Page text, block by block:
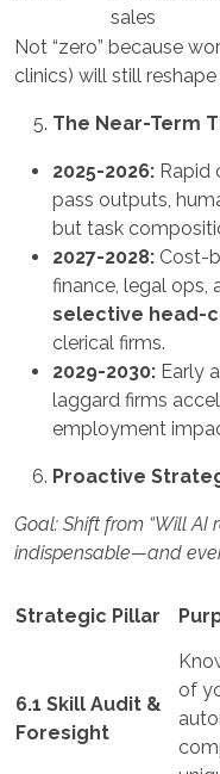
sales
Not “zero” because
clinics) will still
The Near-Term
2025-2026: Rapid
pass outputs,
but task
2027-2028: Cost-
finance, legal ops,
selective head-
clerical firms.
2029-2030: Early
laggard firms
employment
Proactive
Goal: Shift from “Will AI
indispensable—and
Strategic Pillar
6.1 Skill Audit &
Foresight
of